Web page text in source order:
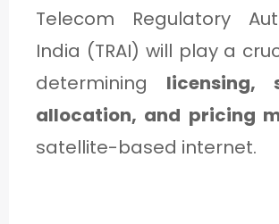
Telecom Regulatory
India (TRAI) will play a
determining licensing,
allocation, and pricing
satellite-based internet.